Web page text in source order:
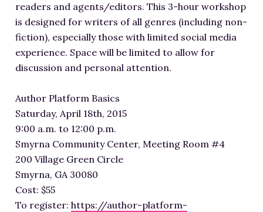
readers and agents/editors. This 3-hour workshop
is designed for writers of all genres (including non-
fiction), especially those with limited social media
experience. Space will be limited to allow for
discussion and personal attention.
Author Platform Basics
Saturday, April 18th, 2015
9:00 a.m. to 12:00 p.m.
Smyrna Community Center, Meeting Room #4
200 Village Green Circle
Smyrna, GA 30080
Cost: $55
To register: https://author-platform-